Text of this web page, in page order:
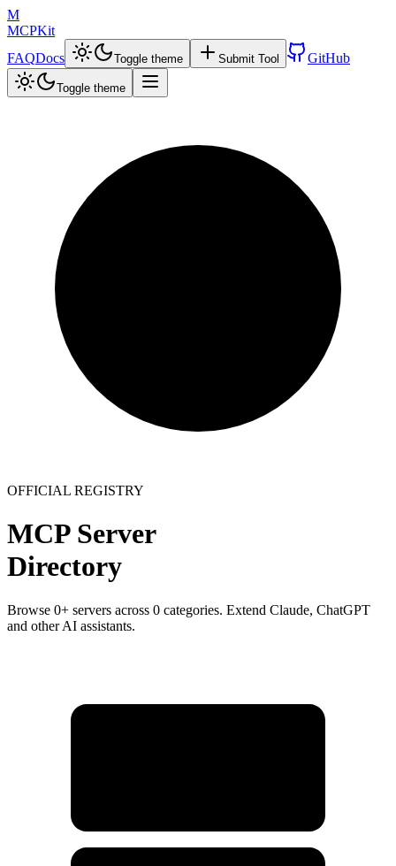
M
MCPKit
FAQDocs Toggle theme Submit Tool GitHub
Toggle theme
OFFICIAL REGISTRY
MCP Server
Directory
Browse 0+ servers across 0 categories. Extend Claude, ChatGPT
and other AI assistants.